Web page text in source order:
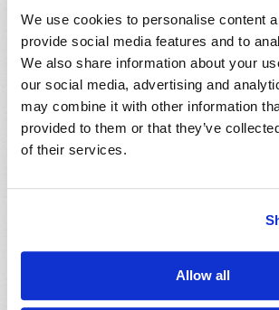
We use cookies to personalise content
provide social media features and to
We also share information about your
our social media, advertising and
may combine it with other information
provided to them or that they’ve
of their services.
Allow all